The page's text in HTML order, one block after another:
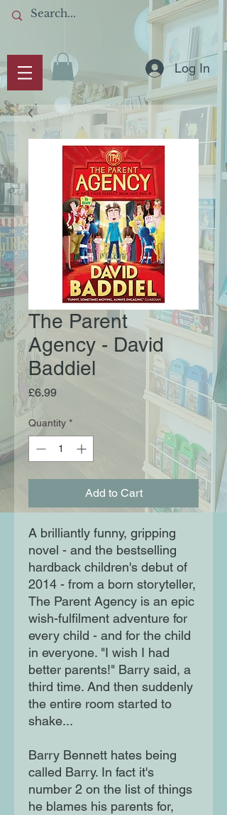
Log In
The Parent
Agency - David
Baddiel
£6.99Price
Quantity *
Add to Cart
A brilliantly funny, gripping
novel - and the bestselling
hardback children's debut of
2014 - from a born storyteller,
The Parent Agency is an epic
wish-fulfilment adventure for
every child - and for the child
in everyone. "I wish I had
better parents!" Barry said, a
third time. And then suddenly
the entire room started to
shake...
Barry Bennett hates being
called Barry. In fact it's
number 2 on the list of things
he blames his parents for,